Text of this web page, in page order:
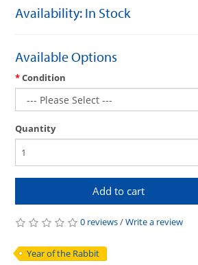
Availability: In Stock
Available Options
Condition
Quantity
Add to cart
0 reviews/Write a review
Year of the Rabbit